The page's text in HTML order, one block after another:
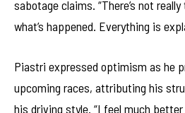
sabotage claims. “There’s not
what’s happened. Everything is
Piastri expressed optimism as he
upcoming races, attributing his
his driving style. “I feel much